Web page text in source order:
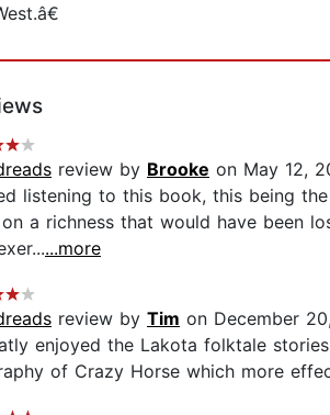
review by Brooke on May 12,
listening to this book, this being
a richness that would have been
...more
review by Tim on December
enjoyed the Lakota folktale
of Crazy Horse which more